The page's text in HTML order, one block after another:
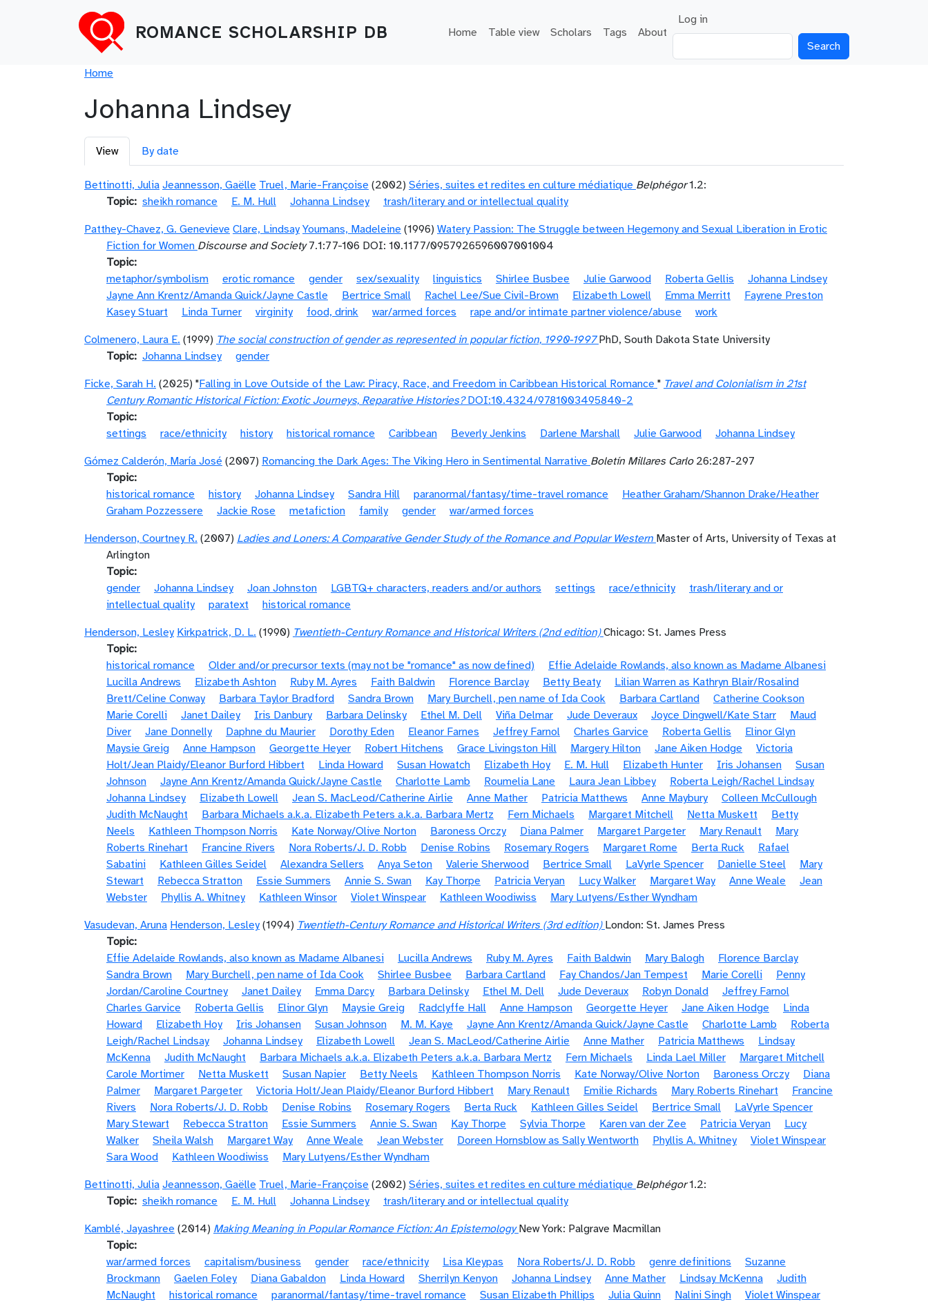
ROMANCE SCHOLARSHIP DB Main navigation
Home Table view Scholars Tags About
User account menu
Log in
Breadcrumb
Home
Johanna Lindsey
Primary tabs
View By date
Bettinotti, Julia Jeannesson, Gaëlle Truel, Marie-Françoise (2002) Séries, suites et redites en culture médiatique Belphégor1.2:
Topic sheikh romance E. M. Hull Johanna Lindsey
trash/literary and or intellectual quality
Patthey-Chavez, G. Genevieve Clare, Lindsay Youmans, Madeleine (1996) Watery Passion: The Struggle between Hegemony and Sexual Liberation in Erotic
Fiction for Women Discourse and Society7.1:77-106 DOI: 10.1177/0957926596007001004
Topic
metaphor/symbolism
erotic romance gender sex/sexuality linguistics Shirlee Busbee Julie Garwood Roberta Gellis
Johanna Lindsey
Jayne Ann Krentz/Amanda Quick/Jayne Castle
Bertrice Small Rachel Lee/Sue Civil-Brown Elizabeth Lowell Emma Merritt
Fayrene Preston
Kasey Stuart
Linda Turner virginity food, drink war/armed forces rape and/or intimate partner violence/abuse
work
Colmenero, Laura E. (1999) The social construction of gender as represented in popular fiction, 1990-1997 PhD, South Dakota State University
Topic Johanna Lindsey
gender
Ficke, Sarah H. (2025) "Falling in Love Outside of the Law: Piracy, Race, and Freedom in Caribbean Historical Romance " Travel and Colonialism in 21st
Century Romantic Historical Fiction: Exotic Journeys, Reparative Histories?DOI:10.4324/9781003495840-2
Topic
settings
race/ethnicity history historical romance Caribbean Beverly Jenkins Darlene Marshall Julie Garwood
Johanna Lindsey
Gómez Calderón, María José (2007) Romancing the Dark Ages: The Viking Hero in Sentimental Narrative Boletín Millares Carlo26:287-297
Topic
historical romance
history Johanna Lindsey Sandra Hill paranormal/fantasy/time-travel romance
Heather Graham/Shannon Drake/Heather
Graham Pozzessere
Jackie Rose metafiction family gender
war/armed forces
Henderson, Courtney R. (2007) Ladies and Loners: A Comparative Gender Study of the Romance and Popular Western Master of Arts, University of Texas at
Arlington
Topic
gender
Johanna Lindsey Joan Johnston LGBTQ+ characters, readers and/or authors settings race/ethnicity
trash/literary and or
intellectual quality
paratext
historical romance
Henderson, Lesley Kirkpatrick, D. L. (1990) Twentieth-Century Romance and Historical Writers (2nd edition) Chicago: St. James Press
Topic
historical romance
Older and/or precursor texts (may not be "romance" as now defined)
Effie Adelaide Rowlands, also known as Madame Albanesi
Lucilla Andrews
Elizabeth Ashton Ruby M. Ayres Faith Baldwin Florence Barclay Betty Beaty
Lilian Warren as Kathryn Blair/Rosalind
Brett/Celine Conway
Barbara Taylor Bradford Sandra Brown Mary Burchell, pen name of Ida Cook Barbara Cartland
Catherine Cookson
Marie Corelli
Janet Dailey Iris Danbury Barbara Delinsky Ethel M. Dell Viña Delmar Jude Deveraux Joyce Dingwell/Kate Starr
Maud
Diver
Jane Donnelly Daphne du Maurier Dorothy Eden Eleanor Farnes Jeffrey Farnol Charles Garvice Roberta Gellis
Elinor Glyn
Maysie Greig
Anne Hampson Georgette Heyer Robert Hitchens Grace Livingston Hill Margery Hilton Jane Aiken Hodge
Victoria
Holt/Jean Plaidy/Eleanor Burford Hibbert
Linda Howard Susan Howatch Elizabeth Hoy E. M. Hull Elizabeth Hunter Iris Johansen
Susan
Johnson
Jayne Ann Krentz/Amanda Quick/Jayne Castle Charlotte Lamb Roumelia Lane Laura Jean Libbey
Roberta Leigh/Rachel Lindsay
Johanna Lindsey
Elizabeth Lowell Jean S. MacLeod/Catherine Airlie Anne Mather Patricia Matthews Anne Maybury
Colleen McCullough
Judith McNaught
Barbara Michaels a.k.a. Elizabeth Peters a.k.a. Barbara Mertz Fern Michaels Margaret Mitchell Netta Muskett
Betty
Neels
Kathleen Thompson Norris Kate Norway/Olive Norton Baroness Orczy Diana Palmer Margaret Pargeter Mary Renault
Mary
Roberts Rinehart
Francine Rivers Nora Roberts/J. D. Robb Denise Robins Rosemary Rogers Margaret Rome Berta Ruck
Rafael
Sabatini
Kathleen Gilles Seidel Alexandra Sellers Anya Seton Valerie Sherwood Bertrice Small LaVyrle Spencer Danielle Steel
Mary
Stewart
Rebecca Stratton Essie Summers Annie S. Swan Kay Thorpe Patricia Veryan Lucy Walker Margaret Way Anne Weale
Jean
Webster
Phyllis A. Whitney Kathleen Winsor Violet Winspear Kathleen Woodiwiss
Mary Lutyens/Esther Wyndham
Vasudevan, Aruna Henderson, Lesley (1994) Twentieth-Century Romance and Historical Writers (3rd edition) London: St. James Press
Topic
Effie Adelaide Rowlands, also known as Madame Albanesi
Lucilla Andrews Ruby M. Ayres Faith Baldwin Mary Balogh
Florence Barclay
Sandra Brown
Mary Burchell, pen name of Ida Cook Shirlee Busbee Barbara Cartland Fay Chandos/Jan Tempest Marie Corelli
Penny
Jordan/Caroline Courtney
Janet Dailey Emma Darcy Barbara Delinsky Ethel M. Dell Jude Deveraux Robyn Donald
Jeffrey Farnol
Charles Garvice
Roberta Gellis Elinor Glyn Maysie Greig Radclyffe Hall Anne Hampson Georgette Heyer Jane Aiken Hodge
Linda
Howard
Elizabeth Hoy Iris Johansen Susan Johnson M. M. Kaye Jayne Ann Krentz/Amanda Quick/Jayne Castle Charlotte Lamb
Roberta
Leigh/Rachel Lindsay
Johanna Lindsey Elizabeth Lowell Jean S. MacLeod/Catherine Airlie Anne Mather Patricia Matthews
Lindsay
McKenna
Judith McNaught Barbara Michaels a.k.a. Elizabeth Peters a.k.a. Barbara Mertz Fern Michaels Linda Lael Miller
Margaret Mitchell
Carole Mortimer
Netta Muskett Susan Napier Betty Neels Kathleen Thompson Norris Kate Norway/Olive Norton Baroness Orczy
Diana
Palmer
Margaret Pargeter Victoria Holt/Jean Plaidy/Eleanor Burford Hibbert Mary Renault Emilie Richards Mary Roberts Rinehart
Francine
Rivers
Nora Roberts/J. D. Robb Denise Robins Rosemary Rogers Berta Ruck Kathleen Gilles Seidel Bertrice Small
LaVyrle Spencer
Mary Stewart
Rebecca Stratton Essie Summers Annie S. Swan Kay Thorpe Sylvia Thorpe Karen van der Zee Patricia Veryan
Lucy
Walker
Sheila Walsh Margaret Way Anne Weale Jean Webster Doreen Hornsblow as Sally Wentworth Phyllis A. Whitney
Violet Winspear
Sara Wood
Kathleen Woodiwiss
Mary Lutyens/Esther Wyndham
Bettinotti, Julia Jeannesson, Gaëlle Truel, Marie-Françoise (2002) Séries, suites et redites en culture médiatique Belphégor1.2:
Topic sheikh romance E. M. Hull Johanna Lindsey
trash/literary and or intellectual quality
Kamblé, Jayashree (2014) Making Meaning in Popular Romance Fiction: An Epistemology New York: Palgrave Macmillan
Topic
war/armed forces
capitalism/business gender race/ethnicity Lisa Kleypas Nora Roberts/J. D. Robb genre definitions
Suzanne
Brockmann
Gaelen Foley Diana Gabaldon Linda Howard Sherrilyn Kenyon Johanna Lindsey Anne Mather Lindsay McKenna
Judith
McNaught
historical romance paranormal/fantasy/time-travel romance Susan Elizabeth Phillips Julia Quinn Nalini Singh
Violet Winspear